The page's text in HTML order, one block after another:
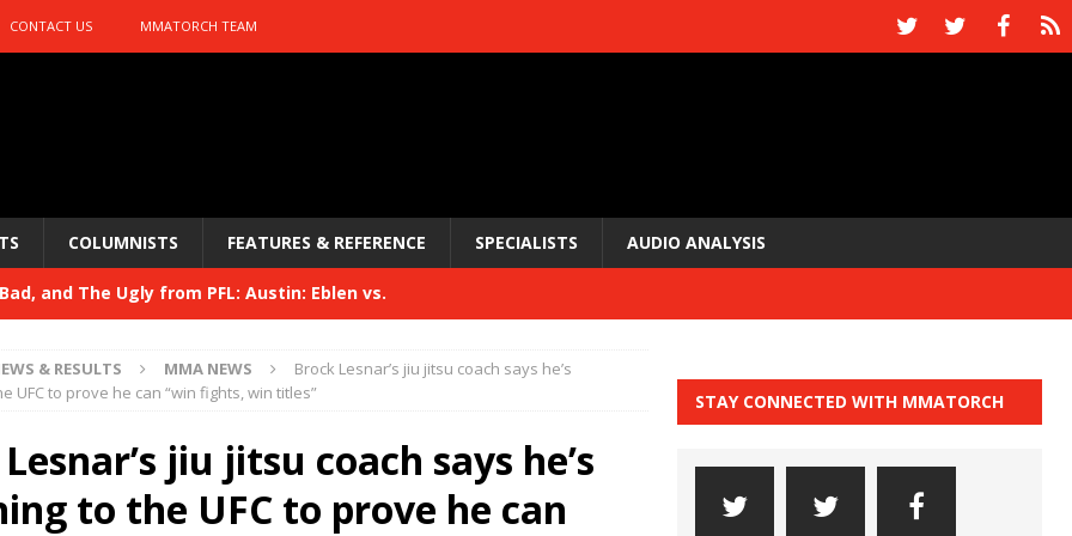
CONTACT US MMATORCH TEAM
COLUMNISTS FEATURES & REFERENCE SPECIALISTS AUDIO ANALYSIS
Bad, and The Ugly from PFL: Austin: Eblen vs.
Bad, and The Ugly from UFC 329 HYDEN'S TAKE
HYDEN'S TAKE
and The Ugly from PFL: McKee vs. Isbulaev and UFC
& RESULTS MMA NEWS
Brock Lesnar’s jiu jitsu coach says he’s
UFC to prove he can “win fights, win titles”
jiu jitsu coach says he’s
to the UFC to prove he can
STAY CONNECTED WITH MMATORCH